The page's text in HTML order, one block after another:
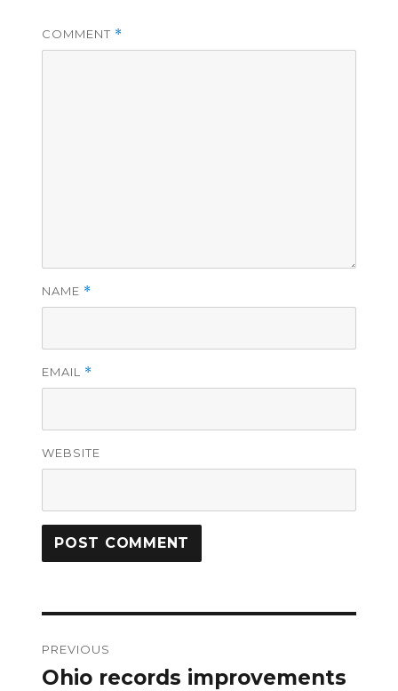
COMMENT *
NAME *
EMAIL *
WEBSITE
navigation
PREVIOUS
Previous
Ohio records improvements